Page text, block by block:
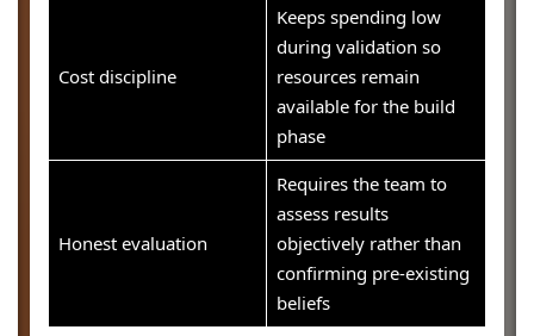
Cost discipline
Keeps spending low
during validation so
resources remain
available for the build
phase
Honest evaluation
Requires the team to
assess results
objectively rather than
confirming pre-existing
beliefs